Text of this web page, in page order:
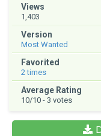
Views
1,403
Version
Most Wanted
Favorited
2times
Average Rating
10/10 - 3 votes